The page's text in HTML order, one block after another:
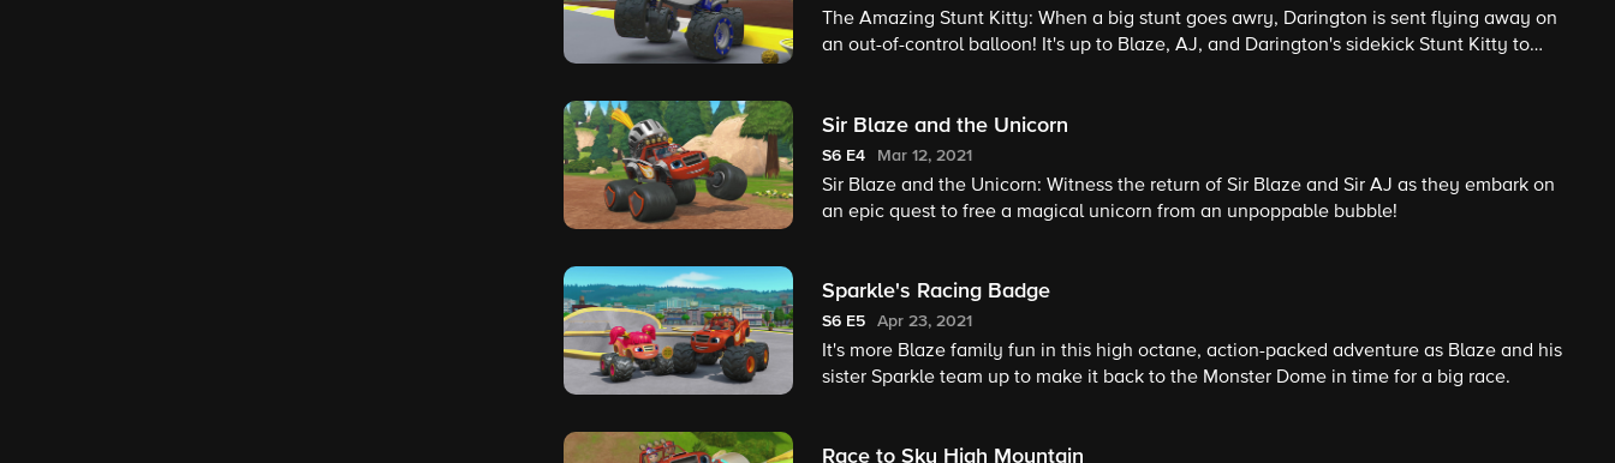
The Amazing Stunt Kitty: When a big stunt goes awry, Darington is sent flying away on
an out-of-control balloon! It's up to Blaze, AJ, and Darington's sidekick Stunt Kitty to
Sir Blaze and the Unicorn
S6 E4 Mar 12, 2021
Sir Blaze and the Unicorn: Witness the return of Sir Blaze and Sir AJ as they embark on
an epic quest to free a magical unicorn from an unpoppable bubble!
Sparkle's Racing Badge
S6 E5 Apr 23, 2021
It's more Blaze family fun in this high octane, action-packed adventure as Blaze and his
sister Sparkle team up to make it back to the Monster Dome in time for a big race.
Race to Sky High Mountain